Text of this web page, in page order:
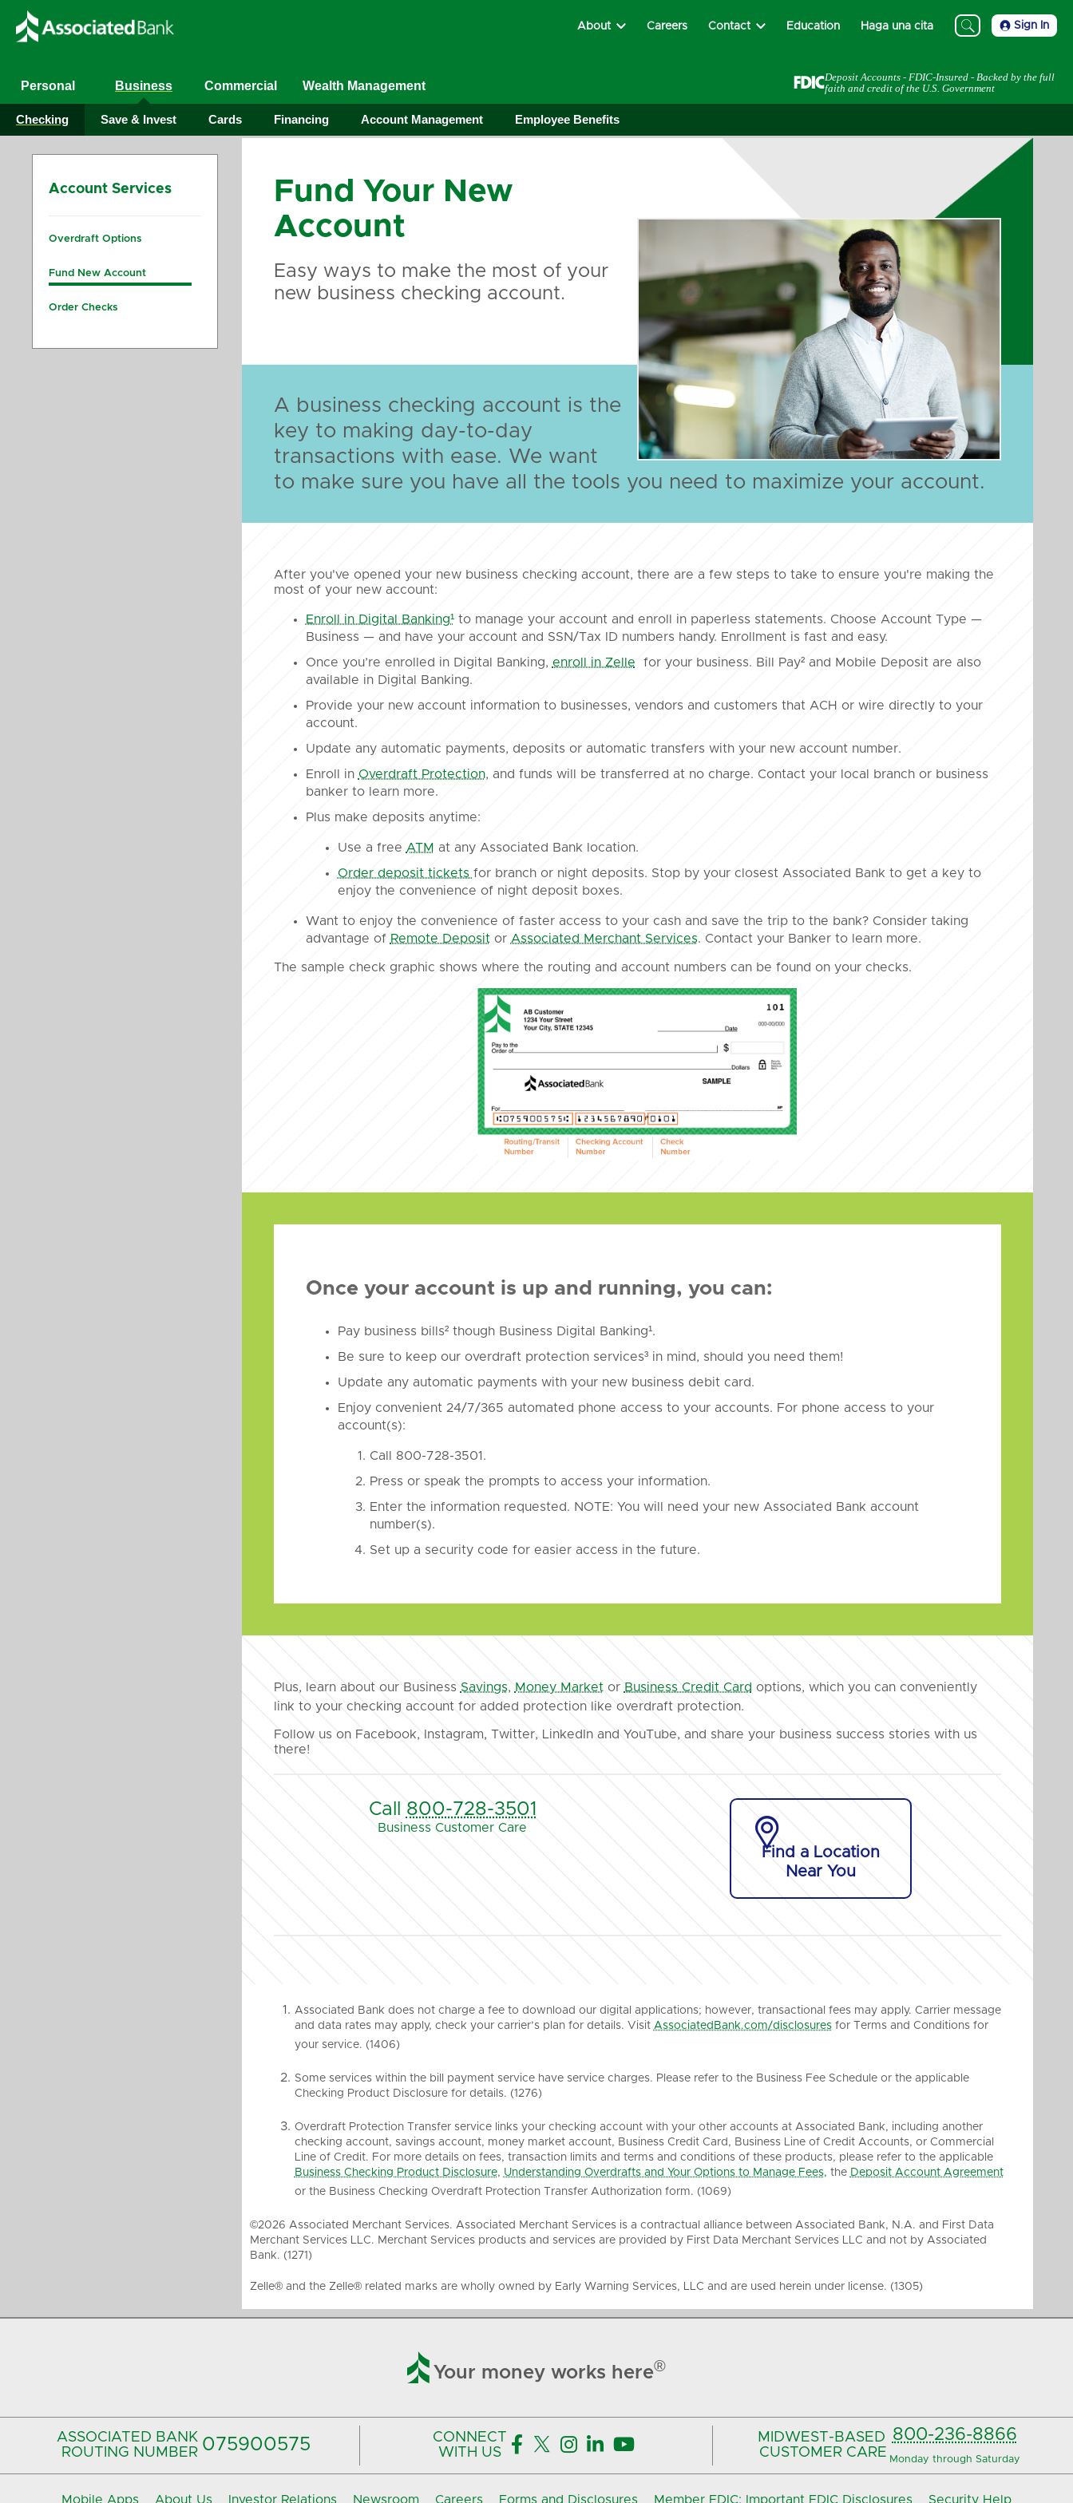
About Careers Contact Education Haga una cita Sign In
Personal Business
Checking Save & Invest Cards Financing Account Management Employee Benefits
Commercial Wealth Management
Deposit Accounts - FDIC-Insured - Backed by the full
faith and credit of the U.S. Government
Account Services
Overdraft Options
Fund New Account
Order Checks
Fund Your New
Account
Easy ways to make the most of your
new business checking account.
A business checking account is the
key to making day-to-day
transactions with ease. We want
to make sure you have all the tools you need to maximize your account.
After you've opened your new business checking account, there are a few steps to take to ensure you're making the
most of your new account:
Enroll in Digital Banking¹to manage your account and enroll in paperless statements. Choose Account Type —
Business — and have your account and SSN/Tax ID numbers handy. Enrollment is fast and easy.
Once you’re enrolled in Digital Banking, enroll in Zelle for your business. Bill Pay² and Mobile Deposit are also
available in Digital Banking.
Provide your new account information to businesses, vendors and customers that ACH or wire directly to your
account.
Update any automatic payments, deposits or automatic transfers with your new account number.
Enroll in Overdraft Protection, and funds will be transferred at no charge. Contact your local branch or business
banker to learn more.
Plus make deposits anytime:
Use a free ATM at any Associated Bank location.
Order deposit tickets for branch or night deposits. Stop by your closest Associated Bank to get a key to
enjoy the convenience of night deposit boxes.
Want to enjoy the convenience of faster access to your cash and save the trip to the bank? Consider taking
advantage of Remote Depositor Associated Merchant Services. Contact your Banker to learn more.
The sample check graphic shows where the routing and account numbers can be found on your checks.
Once your account is up and running, you can:
Pay business bills² though Business Digital Banking¹.
Be sure to keep our overdraft protection services³ in mind, should you need them!
Update any automatic payments with your new business debit card.
Enjoy convenient 24/7/365 automated phone access to your accounts. For phone access to your
account(s):
Call 800-728-3501.
Press or speak the prompts to access your information.
Enter the information requested. NOTE: You will need your new Associated Bank account
number(s).
Set up a security code for easier access in the future.
Plus, learn about our Business Savings, Money Marketor Business Credit Card options, which you can conveniently
link to your checking account for added protection like overdraft protection.
Follow us on Facebook, Instagram, Twitter, LinkedIn and YouTube, and share your business success stories with us
there!
Call 800-728-3501
Business Customer Care 
Find a Location
Near You
Associated Bank does not charge a fee to download our digital applications; however, transactional fees may apply. Carrier message
and data rates may apply, check your carrier’s plan for details. Visit AssociatedBank.com/disclosuresfor Terms and Conditions for
your service. (1406)
Some services within the bill payment service have service charges. Please refer to the Business Fee Schedule or the applicable
Checking Product Disclosure for details. (1276)
Overdraft Protection Transfer service links your checking account with your other accounts at Associated Bank, including another
checking account, savings account, money market account, Business Credit Card, Business Line of Credit Accounts, or Commercial
Line of Credit. For more details on fees, transaction limits and terms and conditions of these products, please refer to the applicable
Business Checking Product Disclosure, Understanding Overdrafts and Your Options to Manage Fees, the Deposit Account Agreement
or the Business Checking Overdraft Protection Transfer Authorization form. (1069)
©2026 Associated Merchant Services. Associated Merchant Services is a contractual alliance between Associated Bank, N.A. and First Data
Merchant Services LLC. Merchant Services products and services are provided by First Data Merchant Services LLC and not by Associated
Bank. (1271)
Zelle® and the Zelle® related marks are wholly owned by Early Warning Services, LLC and are used herein under license. (1305)
 Your money works here®
ASSOCIATED BANK
ROUTING NUMBER 075900575‍
CONNECT
WITH US
    
MIDWEST-BASED
CUSTOMER CARE
800-236-8866
Monday through Saturday
Mobile Apps About Us Investor Relations Newsroom Careers Forms and Disclosures Member FDIC: Important FDIC Disclosures Security Help